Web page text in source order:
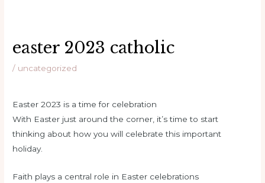
easter 2023 catholic
/ uncategorized
Easter 2023 is a time for celebration
With Easter just around the corner, it’s time to start
thinking about how you will celebrate this important
holiday.
Faith plays a central role in Easter celebrations